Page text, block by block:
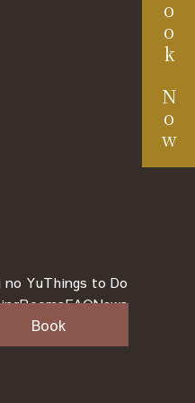
Book Now
no YuThings to Do
RoomsFAQNews
Book